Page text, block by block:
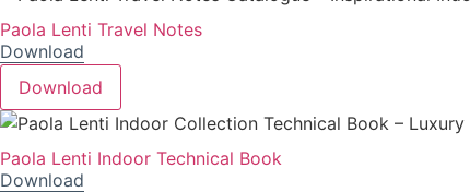
Paola Lenti Travel Notes
Download
Download
Paola Lenti Indoor Technical Book
Download